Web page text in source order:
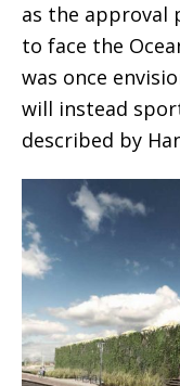
as the approval
to face the
was once
will instead
described by